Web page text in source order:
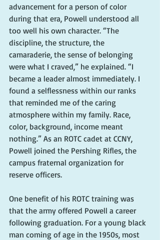
advancement for a person of color
during that era, Powell understood all
too well his own character. “The
discipline, the structure, the
camaraderie, the sense of belonging
were what I craved,” he explained. “I
became a leader almost immediately. I
found a selflessness within our ranks
that reminded me of the caring
atmosphere within my family. Race,
color, background, income meant
nothing.” As an ROTC cadet at CCNY,
Powell joined the Pershing Rifles, the
campus fraternal organization for
reserve officers.
One benefit of his ROTC training was
that the army offered Powell a career
following graduation. For a young black
man coming of age in the 1950s, most